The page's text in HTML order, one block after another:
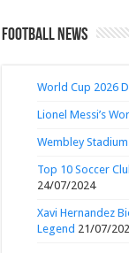
Football News
World Cup 2026
Lionel Messi’s
Wembley
Top 10 Soccer
24/07/2024
Xavi Hernandez
Legend 21/07/